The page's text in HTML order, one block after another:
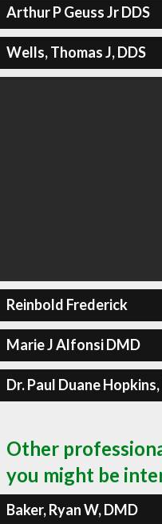
Arthur P Geuss Jr DDS
Wells, Thomas J, DDS
Reinbold Frederick
Marie J Alfonsi DMD
Dr. Paul Duane Hopkins,
Other
you might be
Baker, Ryan W, DMD